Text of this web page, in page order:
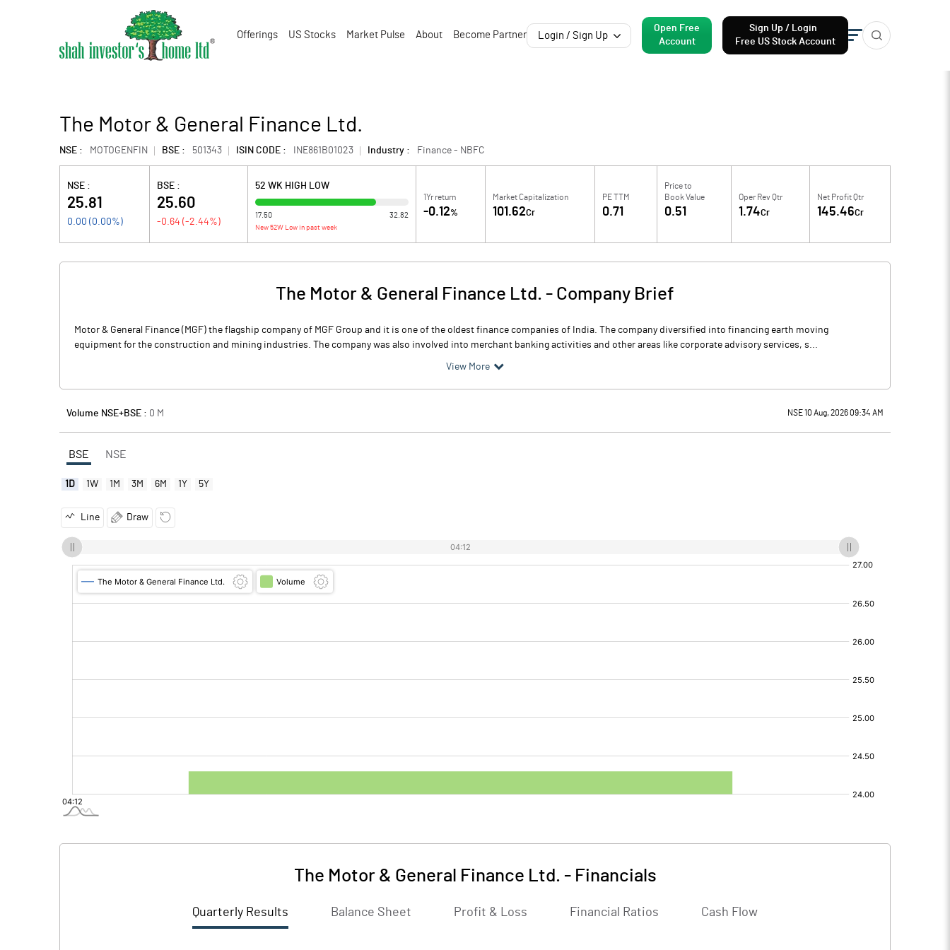
Offerings US Stocks Market Pulse About Become Partner Login / Sign Up
Open Free
Account
Sign Up / Login
Free US Stock Account
The Motor & General Finance Ltd.
NSE : MOTOGENFIN BSE : 501343 ISIN CODE : INE861B01023 Industry : Finance - NBFC
NSE :
25.81
0.00 ( 0.00%)
BSE :
25.60
-0.64 (-2.44%)
52 WK HIGH LOW
17.50 32.82
New 52W Low in past week
1Yr return
-0.12%
Market Capitalization
101.62Cr
PE TTM
0.71
Price to
Book Value
0.51
Oper Rev Qtr
1.74Cr
Net Profit Qtr
145.46Cr
The Motor & General Finance Ltd. - Company Brief
Motor & General Finance (MGF) the flagship company of MGF Group and it is one of the oldest finance companies of India. The company diversified into financing earth moving
equipment for the construction and mining industries. The company was also involved into merchant banking activities and other areas like corporate advisory services, s...
View More
Volume NSE+BSE : 0 M NSE 10 Aug, 2026 09:34 AM
BSE NSE
1D 1W 1M 3M 6M 1Y 5Y
Line Draw
The Motor & General Finance Ltd. - Financials
Quarterly Results Balance Sheet Profit & Loss Financial Ratios Cash Flow